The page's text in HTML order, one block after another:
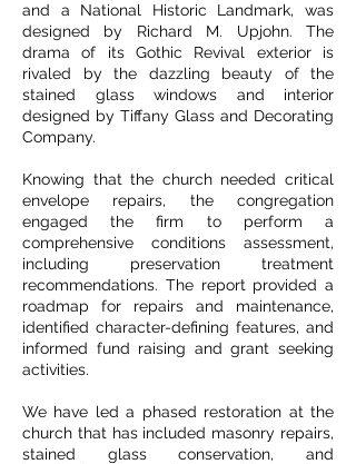
and a National Historic Landmark, was
designed by Richard M. Upjohn. The
drama of its Gothic Revival exterior is
rivaled by the dazzling beauty of the
stained glass windows and interior
designed by Tiffany Glass and Decorating
Company.
Knowing that the church needed critical
envelope repairs, the congregation
engaged the firm to perform a
comprehensive conditions assessment,
including preservation treatment
recommendations. The report provided a
roadmap for repairs and maintenance,
identified character-defining features, and
informed fund raising and grant seeking
activities.
We have led a phased restoration at the
church that has included masonry repairs,
stained glass conservation, and